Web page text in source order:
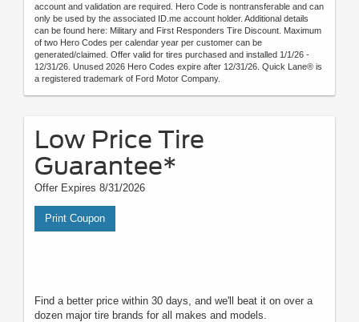
account and validation are required. Hero Code is nontransferable and can
only be used by the associated ID.me account holder. Additional details
can be found here: Military and First Responders Tire Discount. Maximum
of two Hero Codes per calendar year per customer can be
generated/claimed. Offer valid for tires purchased and installed 1/1/26 -
12/31/26. Unused 2026 Hero Codes expire after 12/31/26. Quick Lane® is
a registered trademark of Ford Motor Company.
Low Price Tire
Guarantee*
Offer Expires 8/31/2026
Print Coupon
Find a better price within 30 days, and we'll beat it on over a
dozen major tire brands for all makes and models.